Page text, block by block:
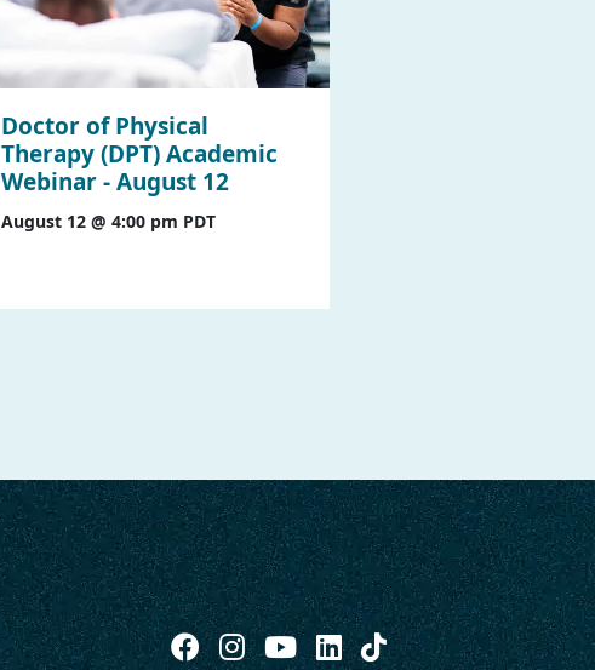
Doctor of Physical
Therapy (DPT) Academic
Webinar - August 12
August 12 @ 4:00 pm PDT